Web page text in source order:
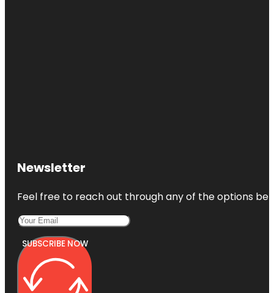
Newsletter
Feel free to reach out through any of the options
SUBSCRIBE NOW